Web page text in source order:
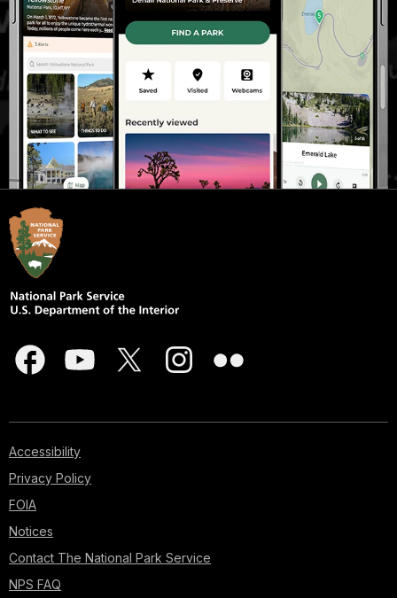
Accessibility
Privacy Policy
FOIA
Notices
Contact The National Park Service
NPS FAQ